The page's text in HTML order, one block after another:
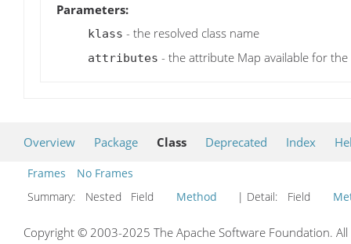
Parameters:
klass - the resolved class name
attributes - the attribute Map available for
Overview Package Class Deprecated Index
Frames
No Frames
Summary:
Nested Field Method | Detail: Field
Copyright © 2003-2025 The Apache Software Foundation.